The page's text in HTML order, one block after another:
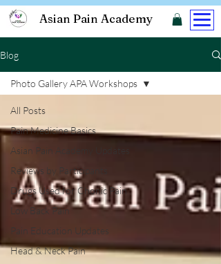
Asian Pain Academy
Blog
All Posts
Pain Medicine Basics
Asian Pain Academy Updates
Reviews by Participants
Drugs Used for Chonic Pain
Low Back Pain
Pain Education Updates
Head & Neck Pain
Photo Gallery APA Workshops